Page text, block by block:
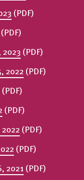
(PDF)
(PDF)
(PDF)
2022 (PDF)
(PDF)
(PDF)
(PDF)
(PDF)
2021 (PDF)